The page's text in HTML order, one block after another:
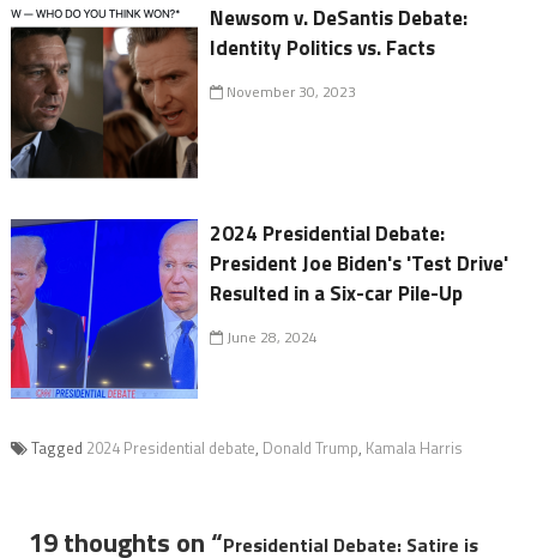
Newsom v. DeSantis Debate:
Identity Politics vs. Facts
November 30, 2023
2024 Presidential Debate:
President Joe Biden's 'Test Drive'
Resulted in a Six-car Pile-Up
June 28, 2024
Tagged 2024 Presidential debate, Donald Trump, Kamala Harris
19 thoughts on “Presidential Debate: Satire is